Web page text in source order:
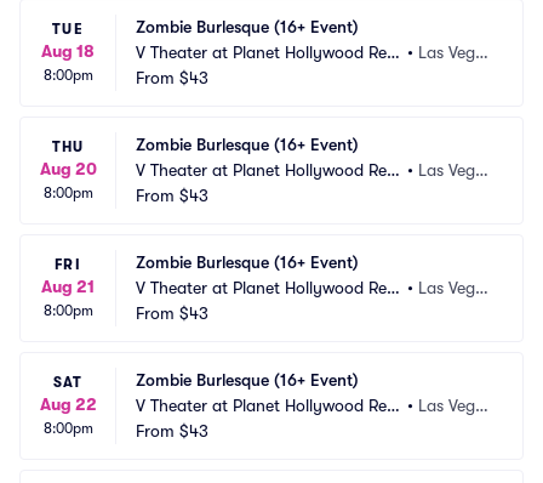
TUE
Aug 18
8:00pm
Zombie Burlesque (16+ Event)
V Theater at Planet Hollywood Res
ort and Casino
• Las Vega
From $43
THU
Aug 20
8:00pm
Zombie Burlesque (16+ Event)
V Theater at Planet Hollywood Res
ort and Casino
• Las Vega
From $43
FRI
Aug 21
8:00pm
Zombie Burlesque (16+ Event)
V Theater at Planet Hollywood Res
ort and Casino
• Las Vega
From $43
SAT
Aug 22
8:00pm
Zombie Burlesque (16+ Event)
V Theater at Planet Hollywood Res
ort and Casino
• Las Vega
From $43